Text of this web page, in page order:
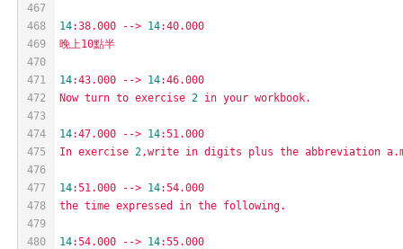
467
468
469
470
471
472
473
474
475
476
477
478
479
480
14:38.000 --> 14:40.000
晚上10點半
14:43.000 --> 14:46.000
Now turn to exercise 2 in your workbook.
14:47.000 --> 14:51.000
In exercise 2,write in digits plus the abbreviation
14:51.000 --> 14:54.000
the time expressed in the following.
14:54.000 --> 14:55.000